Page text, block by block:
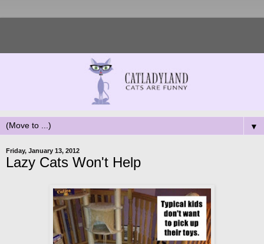
▼
Friday, January 13, 2012
Lazy Cats Won't Help